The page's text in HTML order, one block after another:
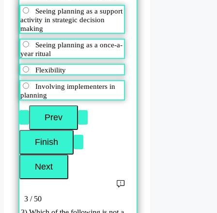
Seeing planning as a support
activity in strategic decision
making
Seeing planning as a once-a-
year ritual
Flexibility
Involving implementers in
planning
3 / 50